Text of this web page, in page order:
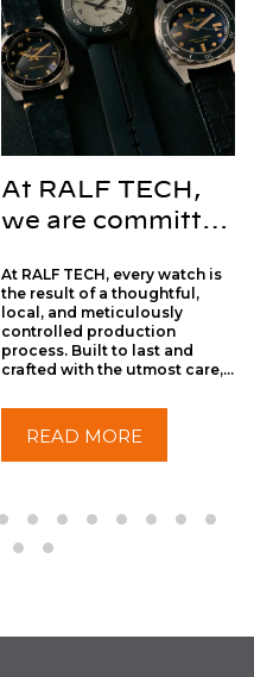
At RALF TECH,
we are committed
sustainable
watchmaking
At RALF TECH, every watch is
the result of a thoughtful,
local, and meticulously
controlled production
process. Built to last and
crafted with the utmost care,
authentic watchmaking, far
removed from mass-
production practices.
READ MORE